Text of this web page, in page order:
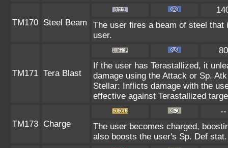
TM170 Steel Beam
The user fires a beam of steel
user.
TM171 Tera Blast
80
If the user has Terastallized, it
damage using the Attack or Sp.
Stellar: Inflicts damage with the
effective against Terastallized
TM173 Charge
--
The user becomes charged,
also boosts the user's Sp. Def stat.